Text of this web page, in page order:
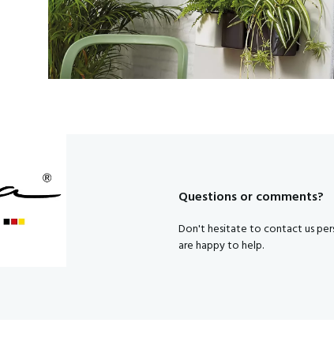
Questions or comments?
Don't hesitate to contact us
are happy to help.